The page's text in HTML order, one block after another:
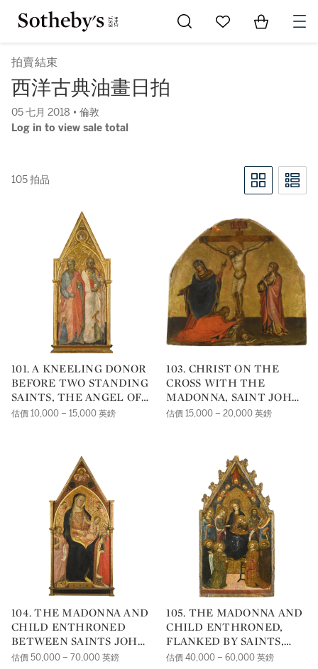
Go to My Favorites
Items in
拍賣結束
西洋古典油畫日拍
05 七月 2018 • 倫敦
Log in to view sale total
105 拍品
101. A KNEELING DONOR
BEFORE TWO STANDING
SAINTS, THE ANGEL OF
THE ANNUNCIATION
估價 10,000 – 15,000 英鎊
103. CHRIST ON THE
CROSS WITH THE
MADONNA, SAINT JOHN
AND MARY MAGDALENE
估價 15,000 – 20,000 英鎊
104. THE MADONNA AND
CHILD ENTHRONED
BETWEEN SAINTS JOHN
THE BAPTIST
估價 50,000 – 70,000 英鎊
105. THE MADONNA AND
CHILD ENTHRONED,
FLANKED BY SAINTS,
WITH THE MYSTIC
估價 40,000 – 60,000 英鎊